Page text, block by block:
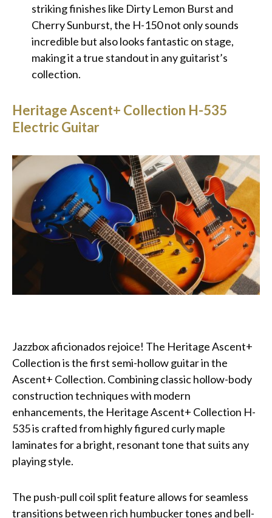
striking finishes like Dirty Lemon Burst and
Cherry Sunburst, the H-150 not only sounds
incredible but also looks fantastic on stage,
making it a true standout in any guitarist’s
collection.
Heritage Ascent+ Collection H-535
Electric Guitar
Jazzbox aficionados rejoice! The Heritage Ascent+
Collection is the first semi-hollow guitar in the
Ascent+ Collection. Combining classic hollow-body
construction techniques with modern
enhancements, the Heritage Ascent+ Collection H-
535 is crafted from highly figured curly maple
laminates for a bright, resonant tone that suits any
playing style.
The push-pull coil split feature allows for seamless
transitions between rich humbucker tones and bell-